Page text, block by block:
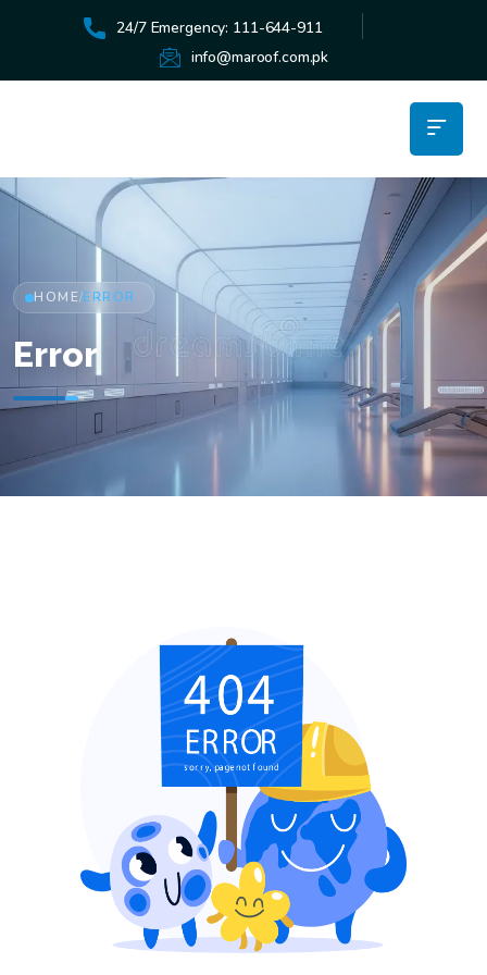
24/7 Emergency: 111-644-911
info@maroof.com.pk
HOME/ERROR
Error